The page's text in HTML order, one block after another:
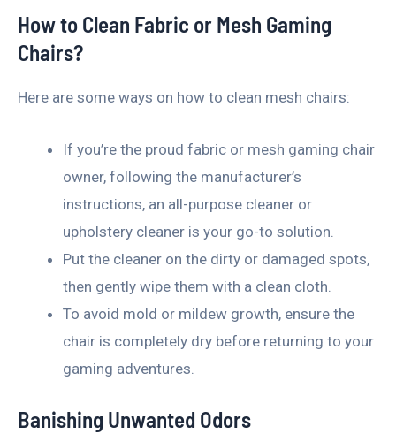
How to Clean Fabric or Mesh Gaming
Chairs?
Here are some ways on how to clean mesh chairs:
If you’re the proud fabric or mesh gaming chair
owner, following the manufacturer’s
instructions, an all-purpose cleaner or
upholstery cleaner is your go-to solution.
Put the cleaner on the dirty or damaged spots,
then gently wipe them with a clean cloth.
To avoid mold or mildew growth, ensure the
chair is completely dry before returning to your
gaming adventures.
Banishing Unwanted Odors